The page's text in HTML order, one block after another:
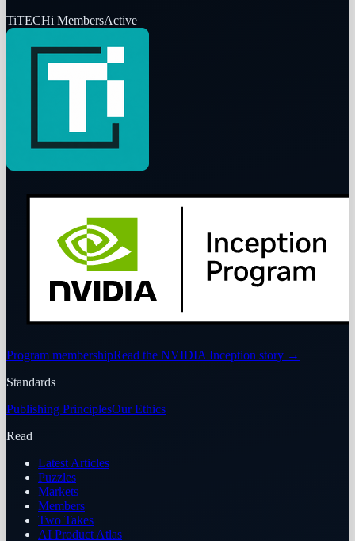
TiTECHi MembersActive
Program membershipRead the NVIDIA Inception story →
Standards
Publishing PrinciplesOur Ethics
Read
Latest Articles
Puzzles
Markets
Members
Two Takes
AI Product Atlas